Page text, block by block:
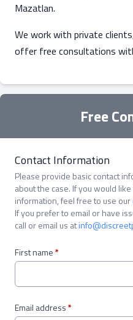
Mazatlan.
We work with private
offer free consultations
Free
Contact Information
Please provide basic contact
about the case. If you would
information, feel free to use our
If you prefer to email or have
call or email us at
First name*
Email address*